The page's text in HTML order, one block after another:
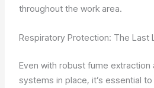
throughout the work area.
Respiratory Protection: The Last
Even with robust fume extraction
systems in place, it’s essential